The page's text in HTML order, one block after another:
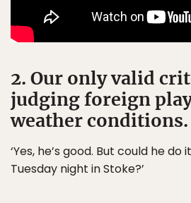
2. Our only valid
judging foreign
weather conditions.
‘Yes, he’s good. But could he
Tuesday night in Stoke?’